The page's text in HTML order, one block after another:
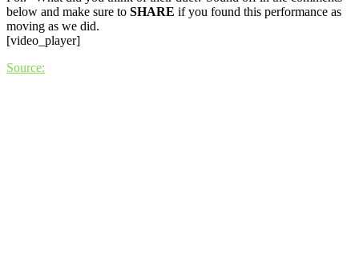
below and make sure to SHARE if you found this performance as
moving as we did.
[video_player]
Source: